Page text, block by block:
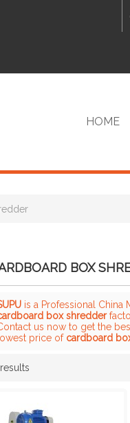
HOME
BOX
is a Professional China
box shredder
us now to get the
lowest price of cardboard